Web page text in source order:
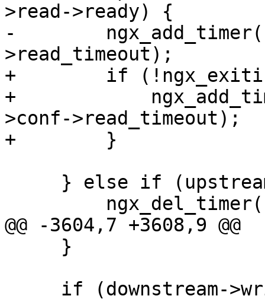
>read->ready) {
-
>read_timeout);
+        if
+
>conf->read_timeout);
+        }
@@ -3604,7 +3608,9 @@